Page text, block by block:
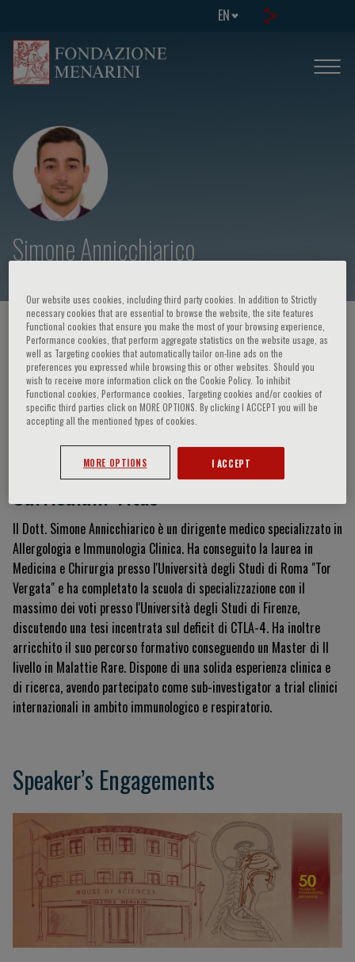
EN
Simone Annicchiarico
HOME PAGE / COURSES AND EVENTS / SPEAKER
Simone Annicchiarico
Curriculum Vitae
Il Dott. Simone Annicchiarico è un dirigente medico specializzato in
Allergologia e Immunologia Clinica. Ha conseguito la laurea in
Medicina e Chirurgia presso l'Università degli Studi di Roma "Tor
Vergata" e ha completato la scuola di specializzazione con il
massimo dei voti presso l'Università degli Studi di Firenze,
discutendo una tesi incentrata sul deficit di CTLA-4. Ha inoltre
arricchito il suo percorso formativo conseguendo un Master di II
livello in Malattie Rare. Dispone di una solida esperienza clinica e
di ricerca, avendo partecipato come sub-investigator a trial clinici
internazionali in ambito immunologico e respiratorio.
Speaker’s Engagements
Our website uses cookies, including third party cookies. In addition to Strictly
necessary cookies that are essential to browse the website, the site features
Functional cookies that ensure you make the most of your browsing experience,
Performance cookies, that perform aggregate statistics on the website usage, as
well as Targeting cookies that automatically tailor on-line ads on the
preferences you expressed while browsing this or other websites. Should you
wish to receive more information click on the Cookie Policy. To inhibit
Functional cookies, Performance cookies, Targeting cookies and/or cookies of
specific third parties click on MORE OPTIONS. By clicking I ACCEPT you will be
accepting all the mentioned types of cookies.
MORE OPTIONS I ACCEPT